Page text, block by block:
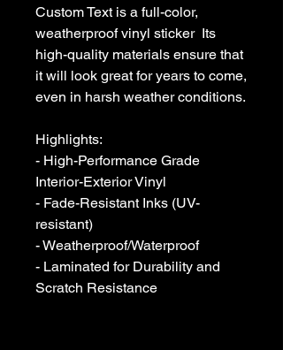
Custom Text is a full-color,
weatherproof vinyl sticker  Its
high-quality materials ensure that
it will look great for years to come,
even in harsh weather conditions.
Highlights:
- High-Performance Grade
Interior-Exterior Vinyl
- Fade-Resistant Inks (UV-
resistant)
- Weatherproof/Waterproof
- Laminated for Durability and
Scratch Resistance